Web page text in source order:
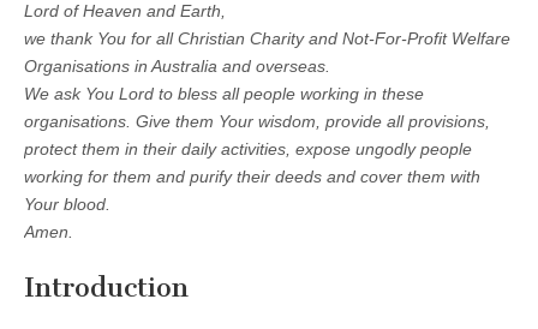
Lord of Heaven and Earth,
we thank You for all Christian Charity and Not-For-Profit Welfare
Organisations in Australia and overseas.
We ask You Lord to bless all people working in these
organisations. Give them Your wisdom, provide all provisions,
protect them in their daily activities, expose ungodly people
working for them and purify their deeds and cover them with
Your blood.
Amen.
Introduction